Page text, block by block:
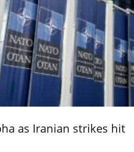
as Iranian strikes hit